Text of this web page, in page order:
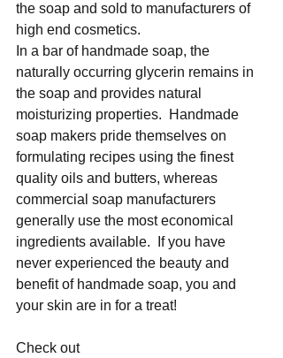
the soap and sold to manufacturers of
high end cosmetics.
In a bar of handmade soap, the
naturally occurring glycerin remains in
the soap and provides natural
moisturizing properties.  Handmade
soap makers pride themselves on
formulating recipes using the finest
quality oils and butters, whereas
commercial soap manufacturers
generally use the most economical
ingredients available.  If you have
never experienced the beauty and
benefit of handmade soap, you and
your skin are in for a treat!
Check out